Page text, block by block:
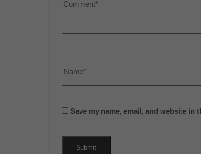
Save my name, email, and website in